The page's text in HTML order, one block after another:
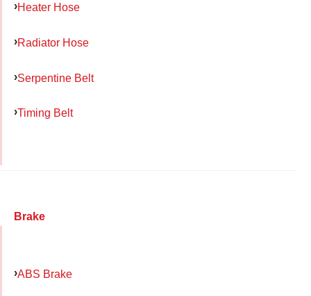
Heater Hose
Radiator Hose
Serpentine Belt
Timing Belt
Brake
ABS Brake